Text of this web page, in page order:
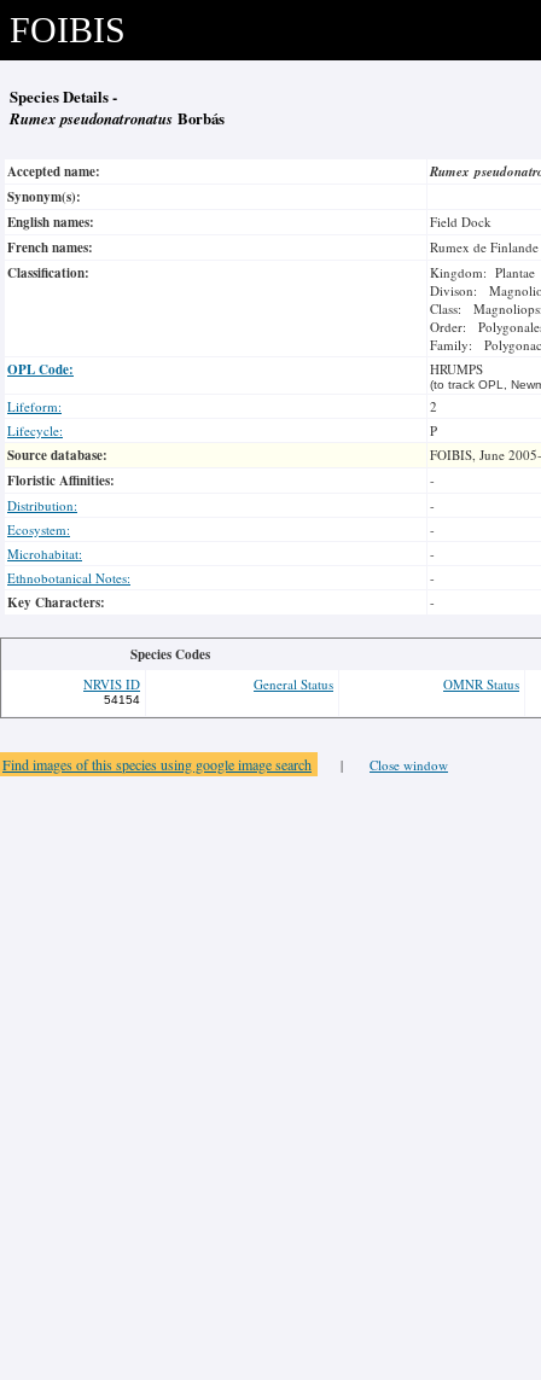
FOIBIS
Species Details -
Rumex pseudonatronatus Borbás
Accepted name:
Rumex
Synonym(s):
English names:
Field Dock
French names: Rumex de Finlande
Classification:
Kingdom: Plantae
Divison:
Class:
Order:
Family:
OPL Code: HRUMPS
(to track OPL,
Lifeform:
2
Lifecycle:
P
Source database: FOIBIS, June
Floristic Affinities:
-
Distribution:
-
Ecosystem:
-
Microhabitat:
-
Ethnobotanical Notes:
-
Key Characters: -
Species Codes
NRVIS ID
54154
General Status OMNR Status
Find images of this species using google image search | Close window